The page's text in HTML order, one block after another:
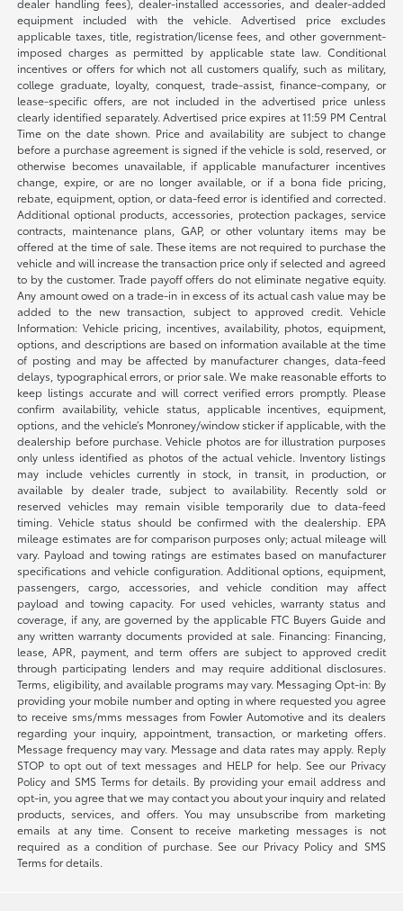
equipment included with the vehicle. Advertised price excludes
applicable taxes, title, registration/license fees, and other government-
imposed charges as permitted by applicable state law. Conditional
incentives or offers for which not all customers qualify, such as military,
college graduate, loyalty, conquest, trade-assist, finance-company, or
lease-specific offers, are not included in the advertised price unless
clearly identified separately. Advertised price expires at 11:59 PM Central
Time on the date shown. Price and availability are subject to change
before a purchase agreement is signed if the vehicle is sold, reserved, or
otherwise becomes unavailable, if applicable manufacturer incentives
change, expire, or are no longer available, or if a bona fide pricing,
rebate, equipment, option, or data-feed error is identified and corrected.
Additional optional products, accessories, protection packages, service
contracts, maintenance plans, GAP, or other voluntary items may be
offered at the time of sale. These items are not required to purchase the
vehicle and will increase the transaction price only if selected and agreed
to by the customer. Trade payoff offers do not eliminate negative equity.
Any amount owed on a trade-in in excess of its actual cash value may be
added to the new transaction, subject to approved credit. Vehicle
Information: Vehicle pricing, incentives, availability, photos, equipment,
options, and descriptions are based on information available at the time
of posting and may be affected by manufacturer changes, data-feed
delays, typographical errors, or prior sale. We make reasonable efforts to
keep listings accurate and will correct verified errors promptly. Please
confirm availability, vehicle status, applicable incentives, equipment,
options, and the vehicle’s Monroney/window sticker if applicable, with the
dealership before purchase. Vehicle photos are for illustration purposes
only unless identified as photos of the actual vehicle. Inventory listings
may include vehicles currently in stock, in transit, in production, or
available by dealer trade, subject to availability. Recently sold or
reserved vehicles may remain visible temporarily due to data-feed
timing. Vehicle status should be confirmed with the dealership. EPA
mileage estimates are for comparison purposes only; actual mileage will
vary. Payload and towing ratings are estimates based on manufacturer
specifications and vehicle configuration. Additional options, equipment,
passengers, cargo, accessories, and vehicle condition may affect
payload and towing capacity. For used vehicles, warranty status and
coverage, if any, are governed by the applicable FTC Buyers Guide and
any written warranty documents provided at sale. Financing: Financing,
lease, APR, payment, and term offers are subject to approved credit
through participating lenders and may require additional disclosures.
Terms, eligibility, and available programs may vary. Messaging Opt-in: By
providing your mobile number and opting in where requested you agree
to receive sms/mms messages from Fowler Automotive and its dealers
regarding your inquiry, appointment, transaction, or marketing offers.
Message frequency may vary. Message and data rates may apply. Reply
STOP to opt out of text messages and HELP for help. See our Privacy
Policy and SMS Terms for details. By providing your email address and
opt-in, you agree that we may contact you about your inquiry and related
products, services, and offers. You may unsubscribe from marketing
emails at any time. Consent to receive marketing messages is not
required as a condition of purchase. See our Privacy Policy and SMS
Terms for details.